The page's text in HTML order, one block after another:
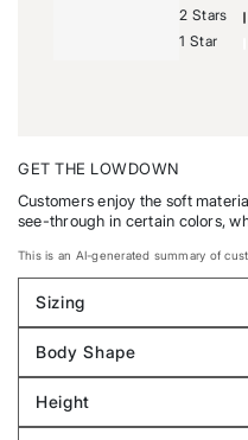
2 Stars
1 Star
GET THE LOWDOWN
Customers enjoy the soft
see-through in certain colors,
This is an AI-generated summary of
Sizing
Filter
by
Sizing
Body Shape
Filter
by
Body
Height
Filter